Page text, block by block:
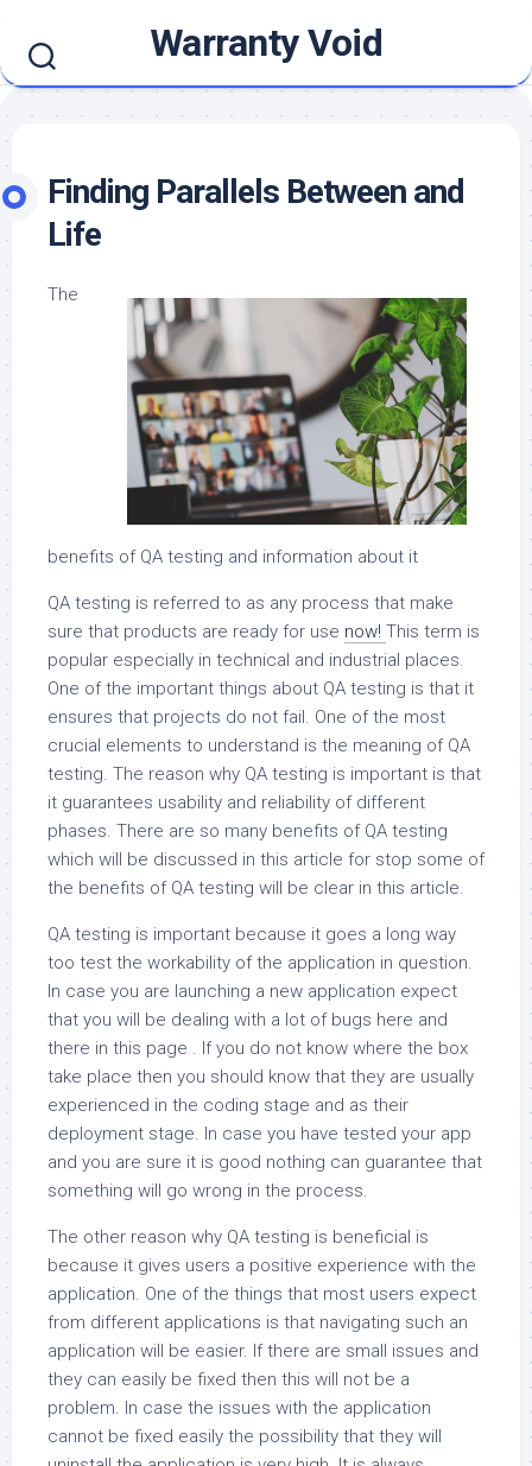
content
Warranty Void
Finding Parallels Between and
Life
The
benefits of QA testing and information about it
QA testing is referred to as any process that make
sure that products are ready for use now! This term is
popular especially in technical and industrial places.
One of the important things about QA testing is that it
ensures that projects do not fail. One of the most
crucial elements to understand is the meaning of QA
testing. The reason why QA testing is important is that
it guarantees usability and reliability of different
phases. There are so many benefits of QA testing
which will be discussed in this article for stop some of
the benefits of QA testing will be clear in this article.
QA testing is important because it goes a long way
too test the workability of the application in question.
In case you are launching a new application expect
that you will be dealing with a lot of bugs here and
there in this page . If you do not know where the box
take place then you should know that they are usually
experienced in the coding stage and as their
deployment stage. In case you have tested your app
and you are sure it is good nothing can guarantee that
something will go wrong in the process.
The other reason why QA testing is beneficial is
because it gives users a positive experience with the
application. One of the things that most users expect
from different applications is that navigating such an
application will be easier. If there are small issues and
they can easily be fixed then this will not be a
problem. In case the issues with the application
cannot be fixed easily the possibility that they will